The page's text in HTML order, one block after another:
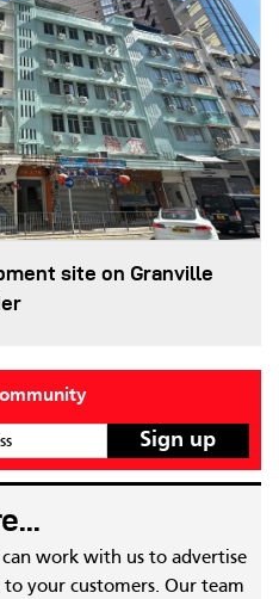
site on Granville
work with us to advertise
your customers. Our team